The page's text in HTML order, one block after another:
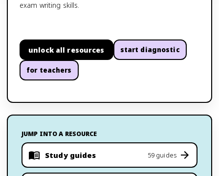
exam writing skills.
unlock all resources start diagnostic
for teachers
JUMP INTO A RESOURCE
Study guides 59 guides